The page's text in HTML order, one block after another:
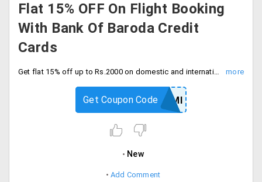
Flat 15% OFF On Flight Booking
With Bank Of Baroda Credit
Cards
Get flat 15% off up to Rs.2000 on domestic and international flight booking by using Bank of baroda credit cards. Checkout and save now.
YRBOBCCEMI
Get Coupon Code
New
Add Comment